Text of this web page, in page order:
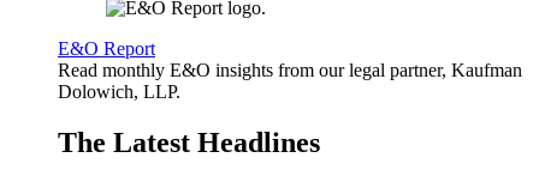
E&O Report
Read monthly E&O insights from our legal partner, Kaufman
Dolowich, LLP.
The Latest Headlines